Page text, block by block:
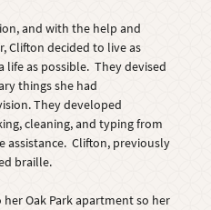
and with the help and
Clifton decided to live as
as possible. They devised
things she had
They developed
cleaning, and typing from
Clifton, previously
braille.
Oak Park apartment so her